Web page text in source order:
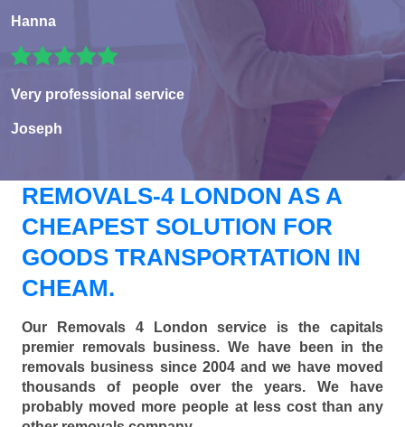
Hanna
Very professional service
Joseph
REMOVALS-4 LONDON AS A
CHEAPEST SOLUTION FOR
GOODS TRANSPORTATION IN
CHEAM.
Our Removals 4 London service is the capitals
premier removals business. We have been in the
removals business since 2004 and we have moved
thousands of people over the years. We have
probably moved more people at less cost than any